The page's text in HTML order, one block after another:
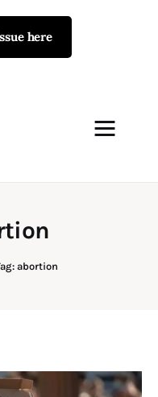
here
abortion
with
Trues